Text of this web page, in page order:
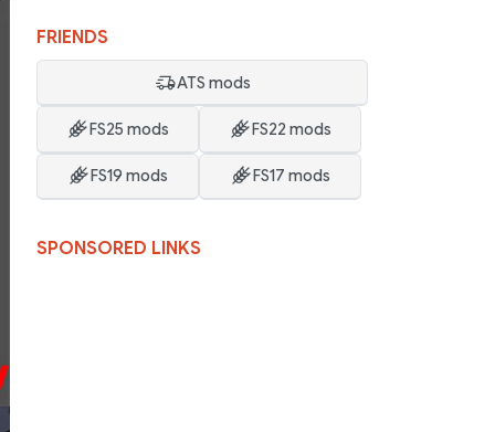
FRIENDS
ATS mods
FS25 mods FS22 mods
FS19 mods FS17 mods
SPONSORED LINKS